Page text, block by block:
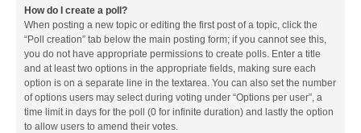
How do I create a poll?
When posting a new topic or editing the first post of a topic, click the
“Poll creation” tab below the main posting form; if you cannot see this,
you do not have appropriate permissions to create polls. Enter a title
and at least two options in the appropriate fields, making sure each
option is on a separate line in the textarea. You can also set the number
of options users may select during voting under “Options per user”, a
time limit in days for the poll (0 for infinite duration) and lastly the option
to allow users to amend their votes.